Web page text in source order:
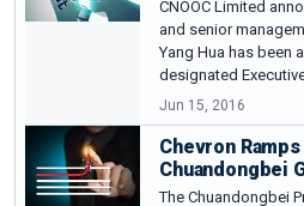
CNOOC Limited
and senior
Yang Hua has been
designated
Jun 15, 2016
Chevron
Chuandongbei
The Chuandongbei